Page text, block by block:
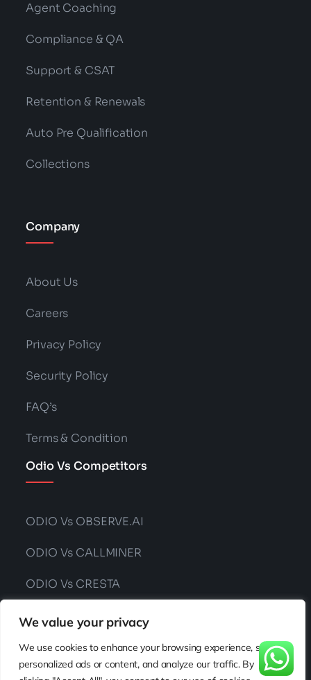
We value your privacy
We use cookies to enhance your browsing experience, serve
personalized ads or content, and analyze our traffic. By
Agent Coaching
Compliance & QA
Support & CSAT
Retention & Renewals
Auto Pre Qualification
Collections
Company
About Us
Careers
Privacy Policy
Security Policy
FAQ’s
Terms & Condition
Odio Vs Competitors
ODIO Vs OBSERVE.AI
ODIO Vs CALLMINER
ODIO Vs CRESTA
ODIO Vs CONVIN